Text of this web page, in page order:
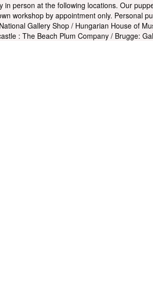
in person at the following locations. Our
workshop by appointment only. Personal
Gallery Shop / Hungarian House of
: The Beach Plum Company / Brugge: